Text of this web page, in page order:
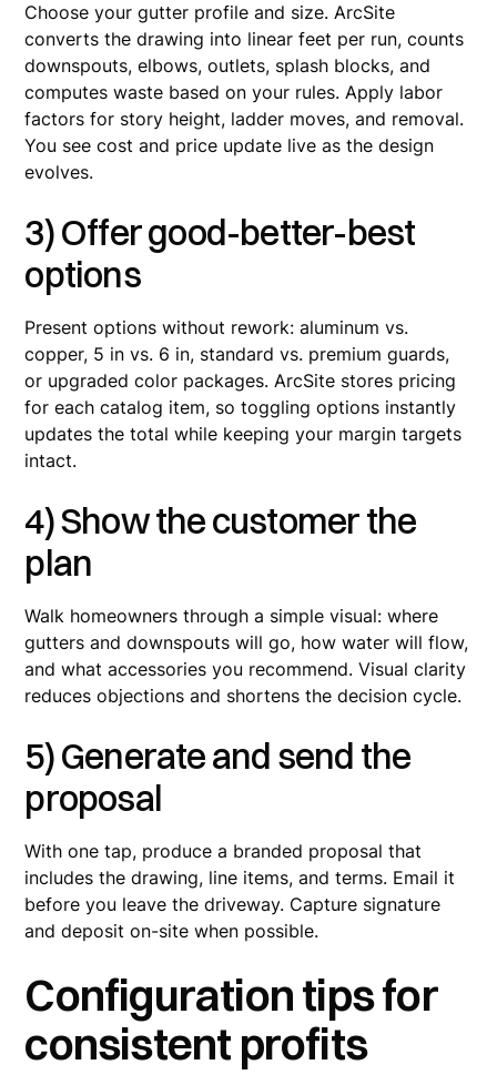
Choose your gutter profile and size. ArcSite
converts the drawing into linear feet per run, counts
downspouts, elbows, outlets, splash blocks, and
computes waste based on your rules. Apply labor
factors for story height, ladder moves, and removal.
You see cost and price update live as the design
evolves.
3) Offer good-better-best
options
Present options without rework: aluminum vs.
copper, 5 in vs. 6 in, standard vs. premium guards,
or upgraded color packages. ArcSite stores pricing
for each catalog item, so toggling options instantly
updates the total while keeping your margin targets
intact.
4) Show the customer the
plan
Walk homeowners through a simple visual: where
gutters and downspouts will go, how water will flow,
and what accessories you recommend. Visual clarity
reduces objections and shortens the decision cycle.
5) Generate and send the
proposal
With one tap, produce a branded proposal that
includes the drawing, line items, and terms. Email it
before you leave the driveway. Capture signature
and deposit on-site when possible.
Configuration tips for
consistent profits